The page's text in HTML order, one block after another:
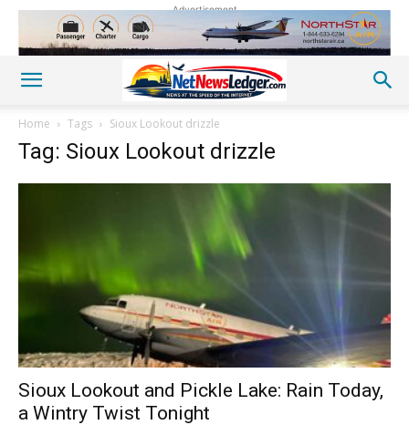
Advertisement
Home Tags Sioux Lookout drizzle
Tag: Sioux Lookout drizzle
Sioux Lookout and Pickle Lake: Rain Today,
a Wintry Twist Tonight